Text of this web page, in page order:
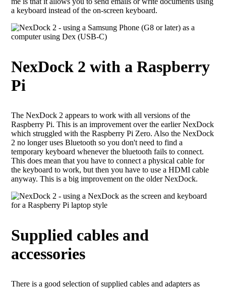
a keyboard instead of the on-screen keyboard.
NexDock 2 with a Raspberry
Pi
The NexDock 2 appears to work with all versions of the
Raspberry Pi. This is an improvement over the earlier NexDock
which struggled with the Raspberry Pi Zero. Also the NexDock
2 no longer uses Bluetooth so you don't need to find a
temporary keyboard whenever the bluetooth fails to connect.
This does mean that you have to connect a physical cable for
the keyboard to work, but then you have to use a HDMI cable
anyway. This is a big improvement on the older NexDock.
Supplied cables and
accessories
There is a good selection of supplied cables and adapters as